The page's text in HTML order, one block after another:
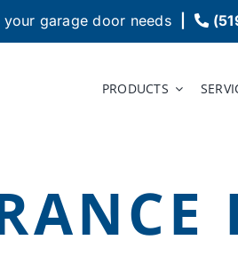
garage door needs
PRODUCTS